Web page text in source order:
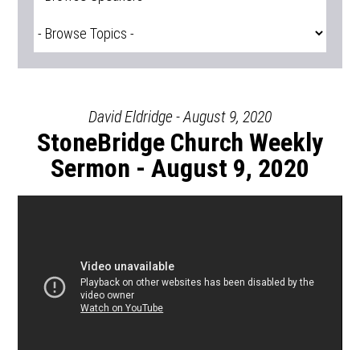
David Eldridge - August 9, 2020
StoneBridge Church Weekly
Sermon - August 9, 2020